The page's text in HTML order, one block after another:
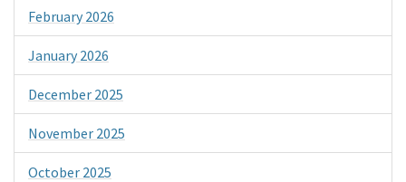
February 2026
January 2026
December 2025
November 2025
October 2025